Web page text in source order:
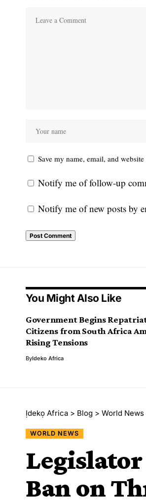
Save my name, email, and
Notify me of follow-up
Notify me of new posts by
You Might Also Like
Government Begins
Citizens from South Africa
Rising Tensions
ByIdeko Africa
Ịdekọ Africa > Blog > World News
WORLD NEWS
Ban on